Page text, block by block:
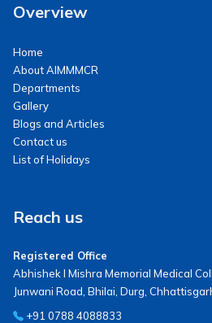
Overview
Home
About AIMMMCR
Departments
Gallery
Blogs and Articles
Contact us
List of Holidays
Reach us
Registered Office
Abhishek I Mishra Memorial Medical
Junwani Road, Bhilai, Durg,
+91 0788 4088833